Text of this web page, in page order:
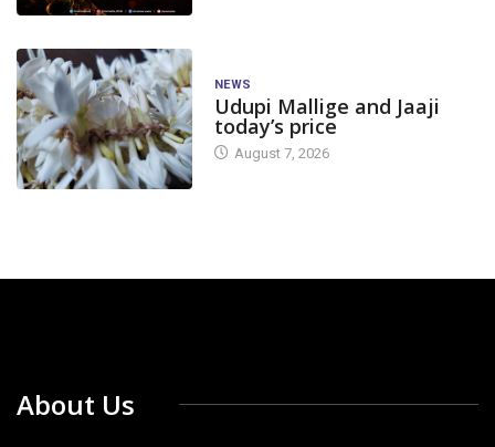
NEWS
Udupi Mallige and Jaaji
today’s price
August 7, 2026
About Us